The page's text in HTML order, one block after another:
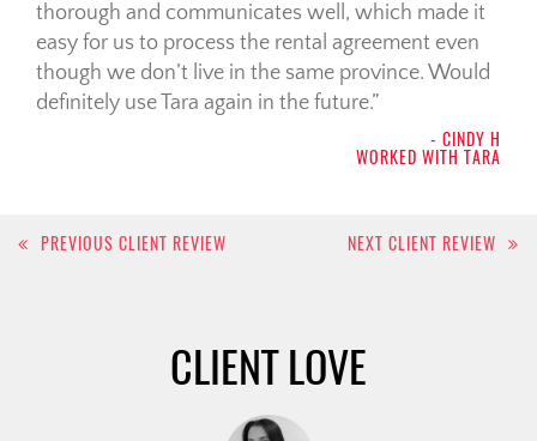
thorough and communicates well, which made it
easy for us to process the rental agreement even
though we don’t live in the same province. Would
definitely use Tara again in the future.
- CINDY H
WORKED WITH TARA
Post
PREVIOUS CLIENT REVIEW NEXT CLIENT REVIEW
CLIENT LOVE